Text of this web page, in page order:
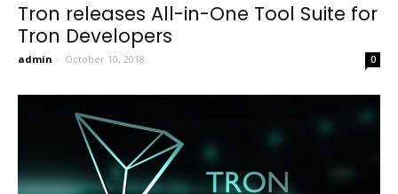
Tron releases All-in-One Tool Suite for
Tron Developers
admin - October 10, 2018 0